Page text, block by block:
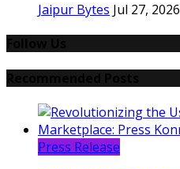
Jaipur Bytes Jul 27, 2026
Press Release